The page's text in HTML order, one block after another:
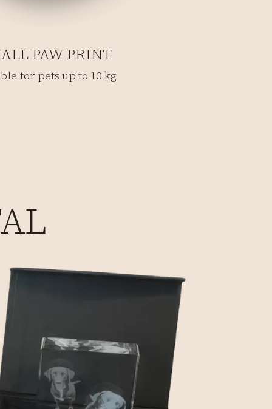
PAW PRINT
for pets up to 10 kg